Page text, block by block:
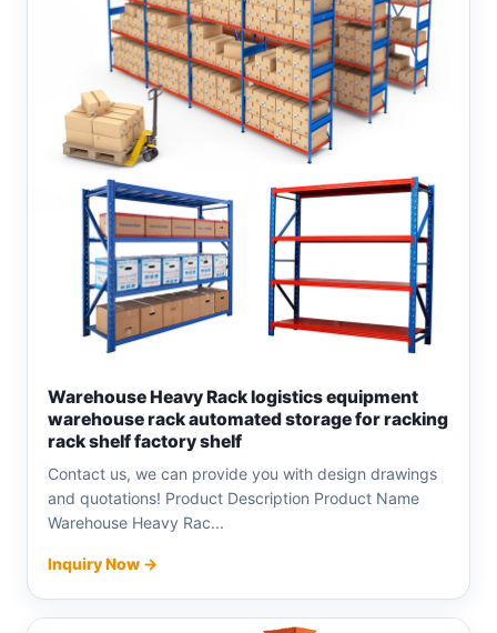
Warehouse Heavy Rack logistics equipment
warehouse rack automated storage for racking
rack shelf factory shelf
Contact us, we can provide you with design drawings
and quotations! Product Description Product Name
Warehouse Heavy Rac...
Inquiry Now →